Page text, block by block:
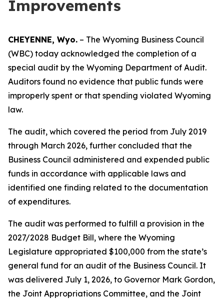
Improvements
CHEYENNE, Wyo. – The Wyoming Business Council
(WBC) today acknowledged the completion of a
special audit by the Wyoming Department of Audit.
Auditors found no evidence that public funds were
improperly spent or that spending violated Wyoming
law.
The audit, which covered the period from July 2019
through March 2026, further concluded that the
Business Council administered and expended public
funds in accordance with applicable laws and
identified one finding related to the documentation
of expenditures.
The audit was performed to fulfill a provision in the
2027/2028 Budget Bill, where the Wyoming
Legislature appropriated $100,000 from the state’s
general fund for an audit of the Business Council. It
was delivered July 1, 2026, to Governor Mark Gordon,
the Joint Appropriations Committee, and the Joint